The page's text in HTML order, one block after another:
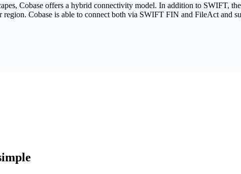
Cobase offers a hybrid connectivity model. In addition to SWIFT,
region. Cobase is able to connect both via SWIFT FIN and FileAct and